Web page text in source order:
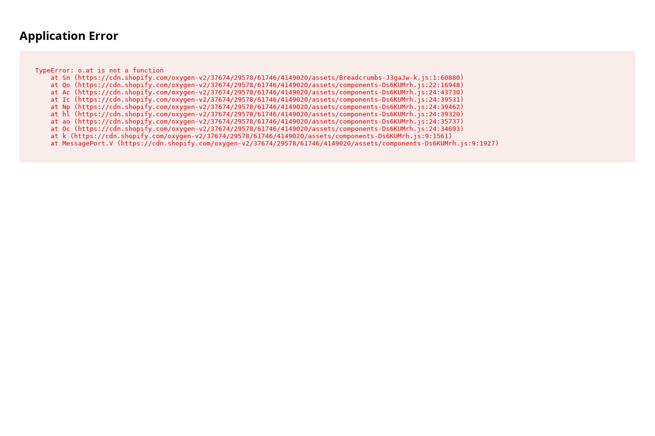
Application Error
TypeError: o.at is not a function
    at Sn (https://cdn.shopify.com/oxygen-v2/37674/29578/61746/4149020/assets/Breadcrumbs-J3gaJw-k.js:1:60880)
    at Qo (https://cdn.shopify.com/oxygen-v2/37674/29578/61746/4149020/assets/components-Ds6KUMrh.js:22:16948)
    at Ac (https://cdn.shopify.com/oxygen-v2/37674/29578/61746/4149020/assets/components-Ds6KUMrh.js:24:43730)
    at Ic (https://cdn.shopify.com/oxygen-v2/37674/29578/61746/4149020/assets/components-Ds6KUMrh.js:24:39531)
    at Np (https://cdn.shopify.com/oxygen-v2/37674/29578/61746/4149020/assets/components-Ds6KUMrh.js:24:39462)
    at hl (https://cdn.shopify.com/oxygen-v2/37674/29578/61746/4149020/assets/components-Ds6KUMrh.js:24:39320)
    at ao (https://cdn.shopify.com/oxygen-v2/37674/29578/61746/4149020/assets/components-Ds6KUMrh.js:24:35737)
    at Oc (https://cdn.shopify.com/oxygen-v2/37674/29578/61746/4149020/assets/components-Ds6KUMrh.js:24:34693)
    at k (https://cdn.shopify.com/oxygen-v2/37674/29578/61746/4149020/assets/components-Ds6KUMrh.js:9:1561)
    at MessagePort.V (https://cdn.shopify.com/oxygen-v2/37674/29578/61746/4149020/assets/components-Ds6KUMrh.js:9:1927)